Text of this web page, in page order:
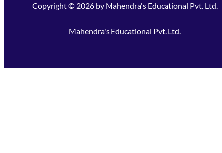
Copyright © 2026 by Mahendra's Educational Pvt. Ltd.
Mahendra's Educational Pvt. Ltd.